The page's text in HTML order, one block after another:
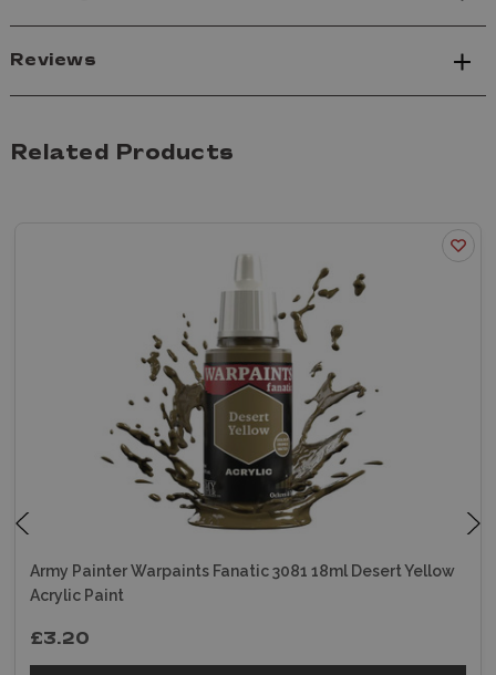
Reviews
Related Products
Army Painter Warpaints Fanatic 3081 18ml Desert Yellow
Acrylic Paint
£3.20